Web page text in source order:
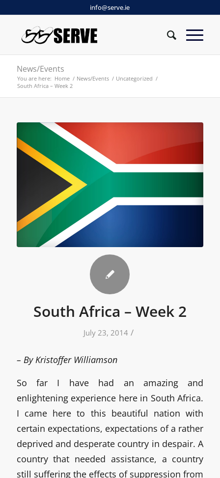
info@serve.ie
News/Events
You are here: Home / News/Events / Uncategorized /
South Africa – Week 2
South Africa – Week 2
July 23, 2014 /
– By Kristoffer Williamson
So far I have had an amazing and
enlightening experience here in South Africa.
I came here to this beautiful nation with
certain expectations, expectations of a rather
deprived and desperate country in despair. A
country that needed assistance, a country
still suffering the effects of suppression from